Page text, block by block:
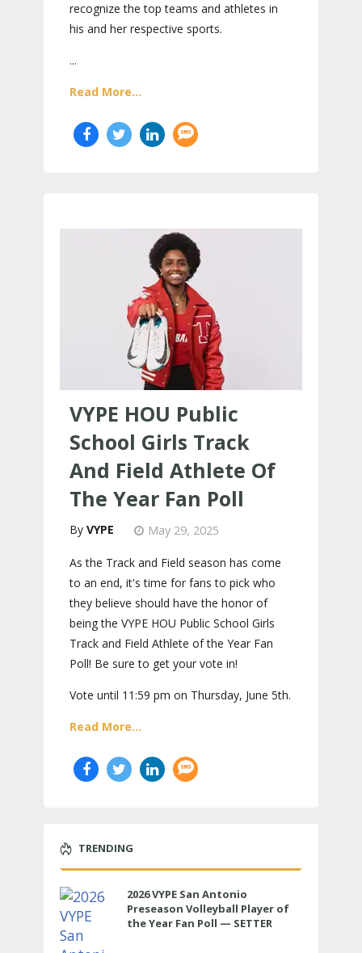
recognize the top teams and athletes in
his and her respective sports.
...
Read More...
VYPE HOU Public
School Girls Track
And Field Athlete Of
The Year Fan Poll
VYPE May 29, 2025
As the Track and Field season has come
to an end, it's time for fans to pick who
they believe should have the honor of
being the VYPE HOU Public School Girls
Track and Field Athlete of the Year Fan
Poll! Be sure to get your vote in!
Vote until 11:59 pm on Thursday, June 5th.
Read More...
TRENDING
2026 VYPE San Antonio
Preseason Volleyball Player of
the Year Fan Poll — SETTER